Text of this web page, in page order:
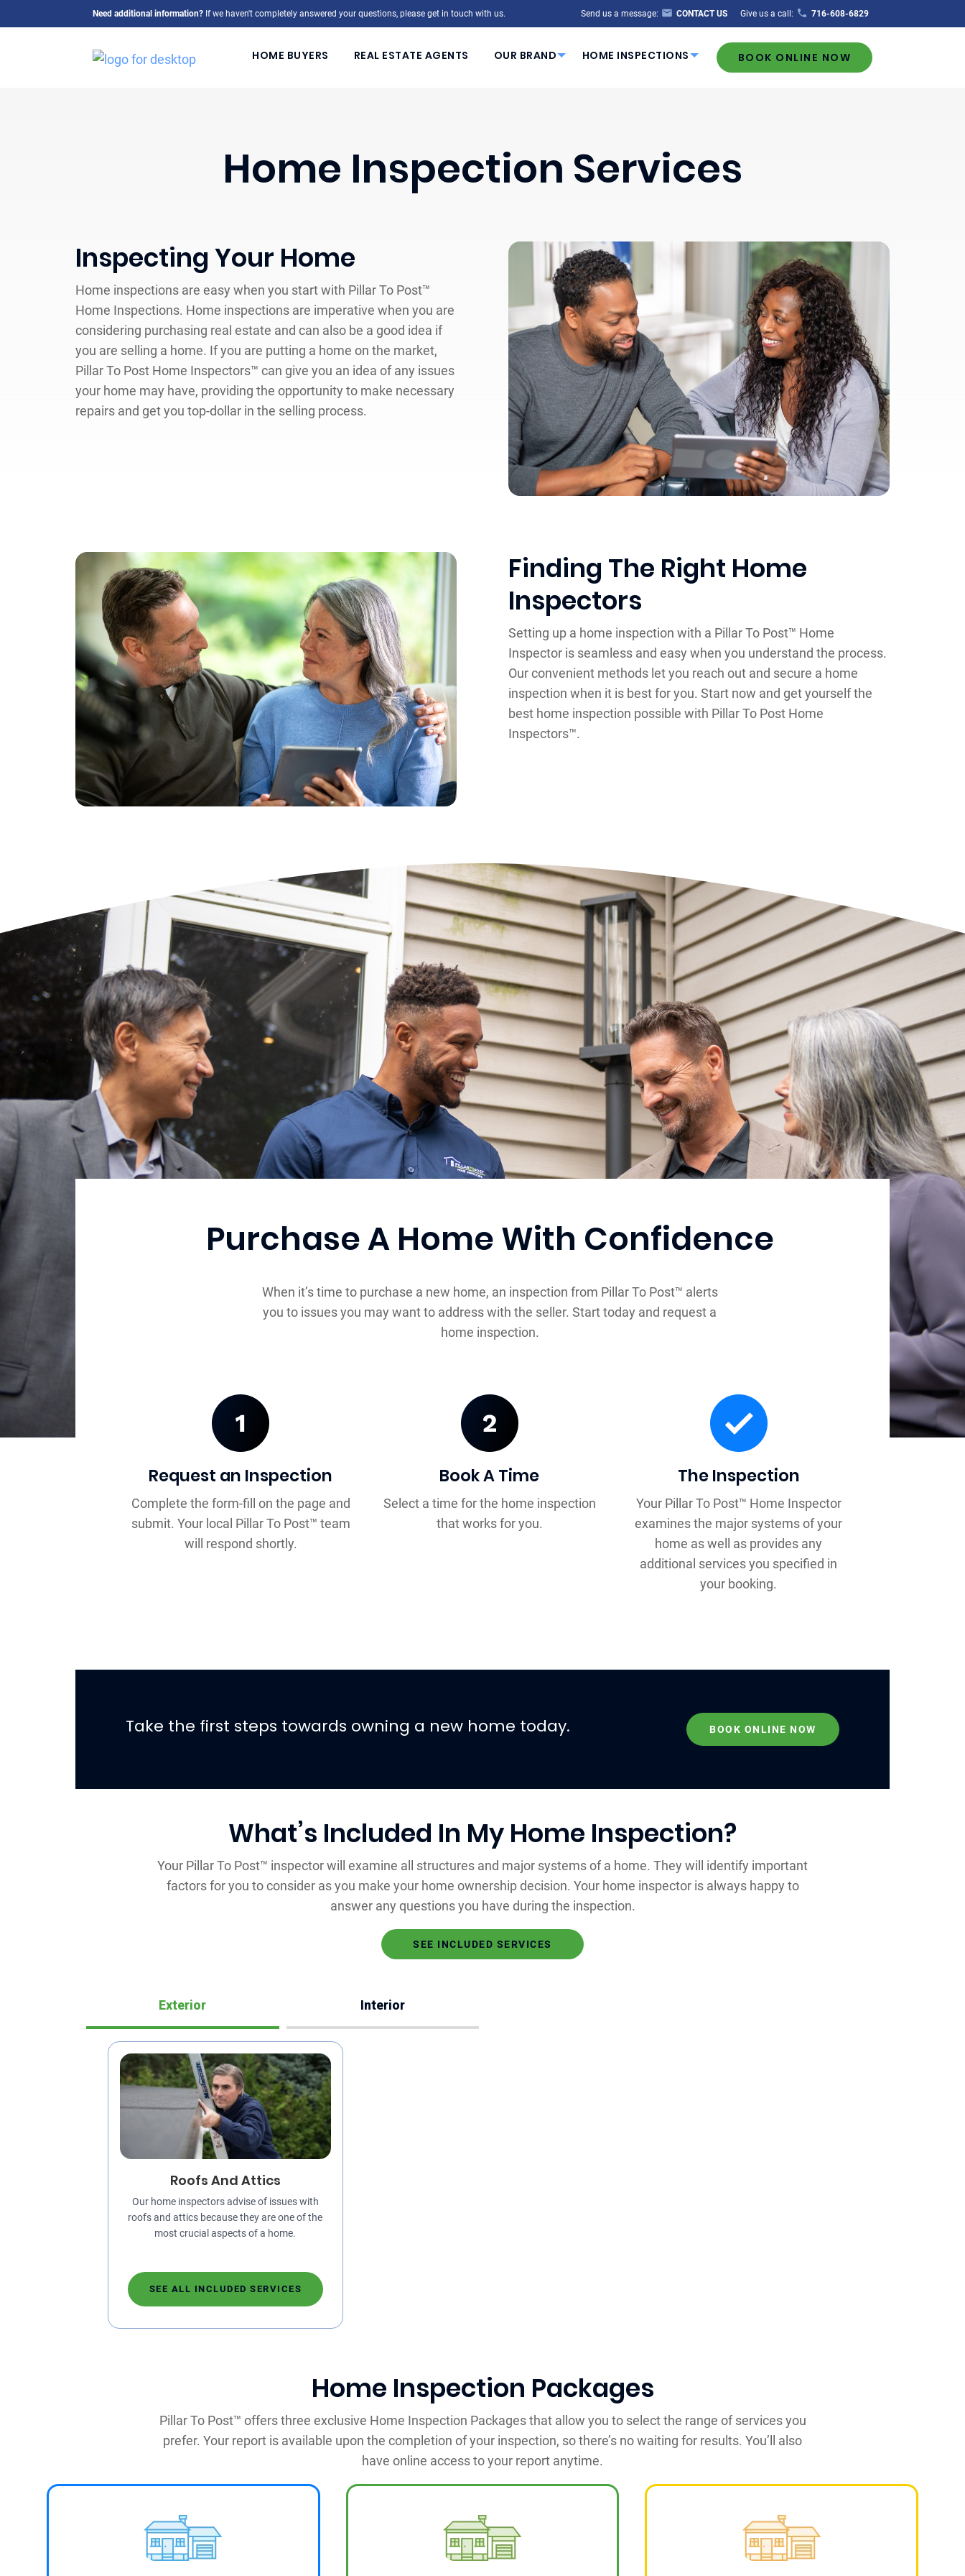
Need additional information? If we haven't completely answered your questions, please get in touch with us. Send us a message: CONTACT US Give us a call: 716-608-6829
HOME BUYERS REAL ESTATE AGENTS OUR BRAND HOME INSPECTIONS BOOK ONLINE NOW
Home Inspection Services
Inspecting Your Home
Home inspections are easy when you start with Pillar To Post™
Home Inspections. Home inspections are imperative when you are
considering purchasing real estate and can also be a good idea if
you are selling a home. If you are putting a home on the market,
Pillar To Post Home Inspectors™ can give you an idea of any issues
your home may have, providing the opportunity to make necessary
repairs and get you top-dollar in the selling process.
Finding The Right Home
Inspectors
Setting up a home inspection with a Pillar To Post™ Home
Inspector is seamless and easy when you understand the process.
Our convenient methods let you reach out and secure a home
inspection when it is best for you. Start now and get yourself the
best home inspection possible with Pillar To Post Home
Inspectors™.
Purchase A Home With Confidence
When it’s time to purchase a new home, an inspection from Pillar To Post™ alerts
you to issues you may want to address with the seller. Start today and request a
home inspection.
Request an Inspection
Complete the form-fill on the page and
submit. Your local Pillar To Post™ team
will respond shortly.
Book A Time
Select a time for the home inspection
that works for you.
The Inspection
Your Pillar To Post™ Home Inspector
examines the major systems of your
home as well as provides any
additional services you specified in
your booking.
Take the first steps towards owning a new home today. BOOK ONLINE NOW
What’s Included In My Home Inspection?
Your Pillar To Post™ inspector will examine all structures and major systems of a home. They will identify important
factors for you to consider as you make your home ownership decision. Your home inspector is always happy to
answer any questions you have during the inspection.
SEE INCLUDED SERVICES
Exterior Interior
Roofs And Attics
Our home inspectors advise of issues with
roofs and attics because they are one of the
most crucial aspects of a home.
SEE ALL INCLUDED SERVICES
Home Inspection Packages
Pillar To Post™ offers three exclusive Home Inspection Packages that allow you to select the range of services you
prefer. Your report is available upon the completion of your inspection, so there’s no waiting for results. You’ll also
have online access to your report anytime.